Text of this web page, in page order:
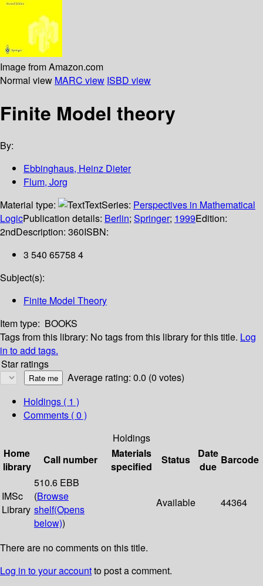
Image from Amazon.com
Normal view MARC view ISBD view
Finite Model theory
By:
Ebbinghaus, Heinz Dieter
Flum, Jorg
Material type:
TextSeries: Perspectives in Mathematical
LogicPublication details: Berlin; Springer; 1999Edition:
2ndDescription: 360ISBN:
3 540 65758 4
Subject(s):
Finite Model Theory
Item type: BOOKS
Tags from this library: No tags from this library for this title. Log
in to add tags.
Star ratings
Average rating: 0.0 (0 votes)
Holdings ( 1 )
Comments ( 0 )
Holdings
Home
library
Call number
Materials
specified
Status
Date
due
Barcode
IMSc
Library
510.6 EBB
(Browse
shelf(Opens
below))
Available 44364
There are no comments on this title.
Log in to your accountto post a comment.